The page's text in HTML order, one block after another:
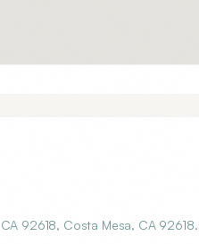
92618, Costa Mesa, CA 92618.